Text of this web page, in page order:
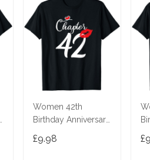
Women 42th
Birthday Anniversary
Chapter 42 T-Shirt
£9.98